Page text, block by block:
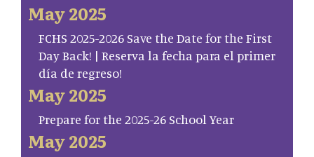
May 2025
FCHS 2025-2026 Save the Date for the First
Day Back! | Reserva la fecha para el primer
día de regreso!
May 2025
Prepare for the 2025-26 School Year
May 2025